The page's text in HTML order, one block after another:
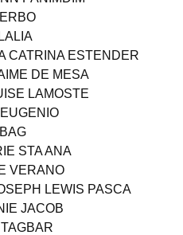
PANIMDIM
CATRINA ESTENDER
DE MESA
LAMOSTE
STA ANA
VERANO
LEWIS PASCA
JACOB